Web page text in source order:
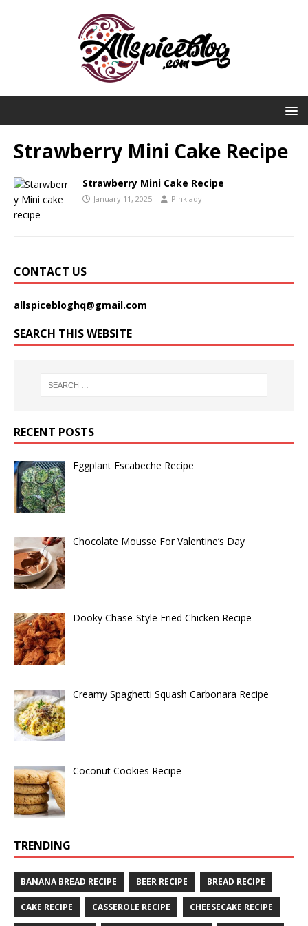
Strawberry Mini Cake Recipe
Strawberry Mini Cake Recipe
January 11, 2025 Pinklady
CONTACT US
allspicebloghq@gmail.com
SEARCH THIS WEBSITE
RECENT POSTS
Eggplant Escabeche Recipe
Chocolate Mousse For Valentine’s Day
Dooky Chase-Style Fried Chicken Recipe
Creamy Spaghetti Squash Carbonara Recipe
Coconut Cookies Recipe
TRENDING
BANANA BREAD RECIPE BEER RECIPE BREAD RECIPE
CAKE RECIPE CASSEROLE RECIPE CHEESECAKE RECIPE